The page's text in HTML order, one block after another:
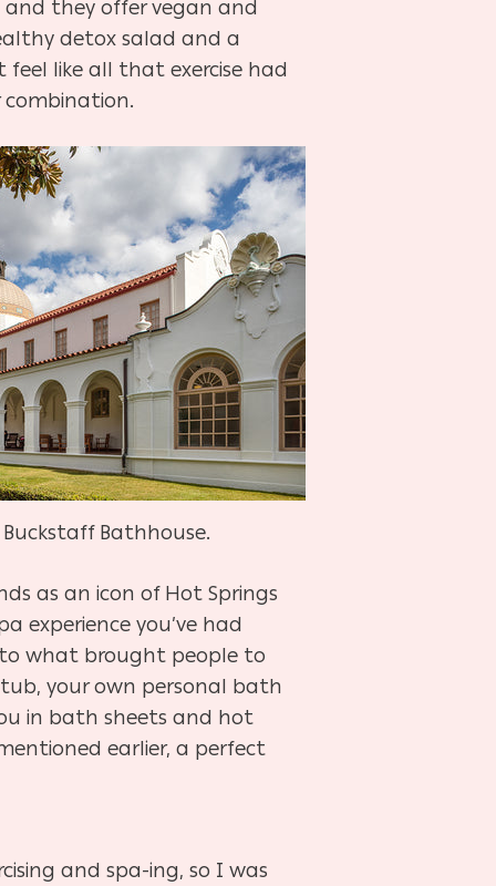
they offer vegan and
detox salad and a
like all that exercise had
Bathhouse.
as an icon of Hot Springs
experience you’ve had
what brought people to
your own personal bath
in bath sheets and hot
earlier, a perfect
and spa-ing, so I was